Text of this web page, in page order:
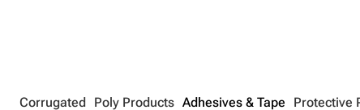
Corrugated Poly Products Adhesives & Tape Protective